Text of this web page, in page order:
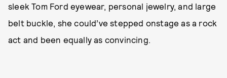
sleek Tom Ford eyewear, personal jewelry, and large
belt buckle, she could’ve stepped onstage as a rock
act and been equally as convincing.